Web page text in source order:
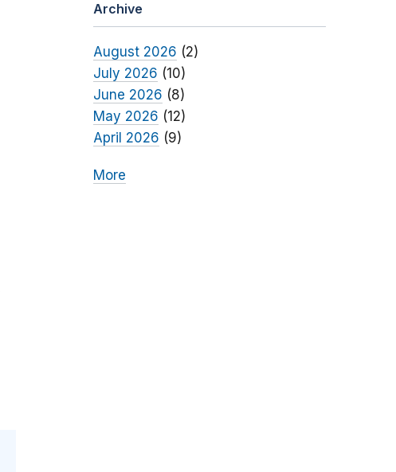
Archive
August 2026 (2)
July 2026 (10)
June 2026 (8)
May 2026 (12)
April 2026 (9)
More